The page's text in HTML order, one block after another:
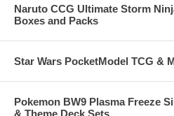
Naruto CCG Ultimate Storm
Boxes and Packs
Star Wars PocketModel TCG &
Pokemon BW9 Plasma Freeze